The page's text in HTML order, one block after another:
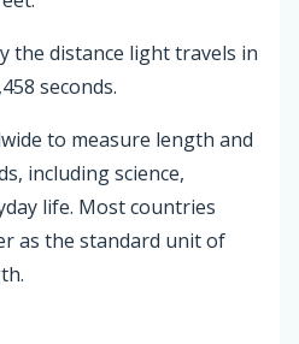
the distance light travels in
seconds.
to measure length and
including science,
life. Most countries
as the standard unit of